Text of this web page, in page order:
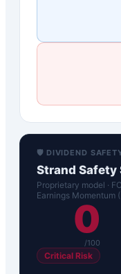
🛡️ DIVIDEND
Strand
Proprietary model ·
Earnings Momentum
0
/100
Critical Risk